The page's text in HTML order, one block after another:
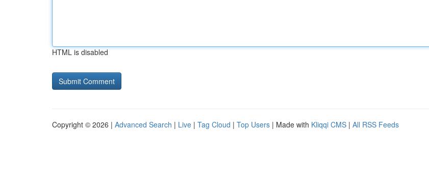
HTML is disabled
Copyright © 2026 | Advanced Search | Live | Tag Cloud | Top Users | Made with Kliqqi CMS | All RSS Feeds